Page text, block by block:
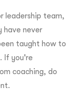
leadership team,
have never
taught how to
If you're
coaching, do